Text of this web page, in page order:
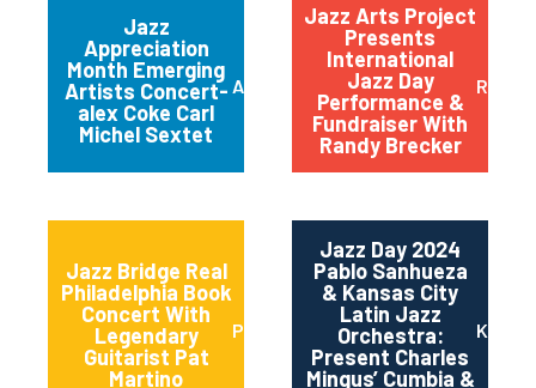
Jazz
Appreciation
Month Emerging
Artists Concert-
alex Coke Carl
Michel Sextet
Austin
Jazz Arts Project
Presents
International
Jazz Day
Performance &
Fundraiser With
Randy Brecker
Red
Jazz Bridge Real
Philadelphia Book
Concert With
Legendary
Guitarist Pat
Martino
Philadelphia
Jazz Day 2024
Pablo Sanhueza
& Kansas City
Latin Jazz
Orchestra:
Present Charles
Mingus’ Cumbia &